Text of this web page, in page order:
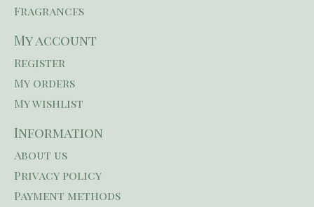
Fragrances
My account
Register
My orders
My wishlist
Information
About us
Privacy policy
Payment methods